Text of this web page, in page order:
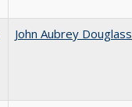
John Aubrey Douglass